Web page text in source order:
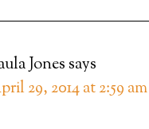
Jones says
29, 2014 at 2:59 am